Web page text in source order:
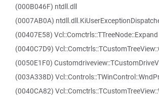
(000B046F) ntdll.dll
(0007AB0A)
(00407E58) Vcl::Comctrls::TTreeNode::Expand
(0040C7D9)
(0050E1F0)
(003A338D)
(0040CA82)